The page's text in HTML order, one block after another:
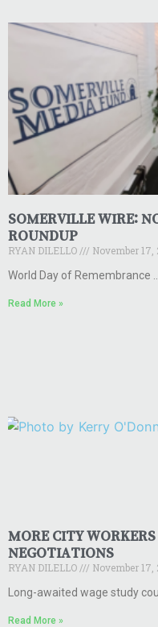
SOMERVILLE WIRE:
ROUNDUP
RYAN DILELLO
November 17,
World Day of Remembrance
Read More »
MORE CITY
NEGOTIATIONS
RYAN DILELLO
November 17,
Long-awaited wage study
Read More »